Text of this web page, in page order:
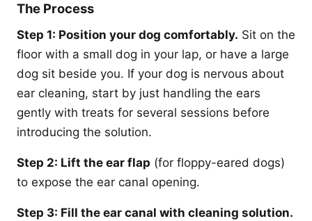
The Process
Step 1: Position your dog comfortably. Sit on the
floor with a small dog in your lap, or have a large
dog sit beside you. If your dog is nervous about
ear cleaning, start by just handling the ears
gently with treats for several sessions before
introducing the solution.
Step 2: Lift the ear flap (for floppy-eared dogs)
to expose the ear canal opening.
Step 3: Fill the ear canal with cleaning solution.